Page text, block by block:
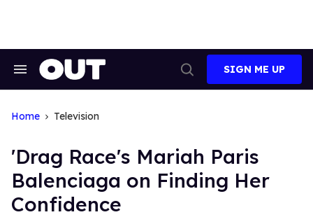
Search
Search
SIGN ME UP
Home Television
'Drag Race's Mariah Paris
Balenciaga on Finding Her
Confidence